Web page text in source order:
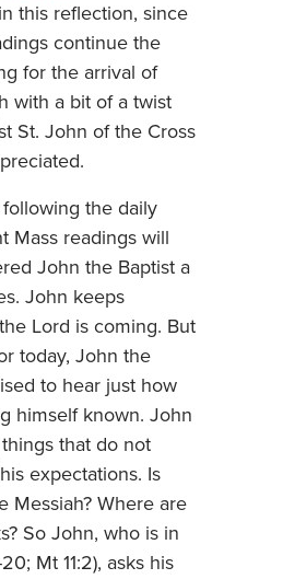
this reflection, since
continue the
for the arrival of
with a bit of a twist
St. John of the Cross
the daily
Mass readings will
John the Baptist a
John keeps
Lord is coming. But
today, John the
to hear just how
himself known. John
that do not
expectations. Is
Messiah? Where are
So John, who is in
Mt 11:2), asks his